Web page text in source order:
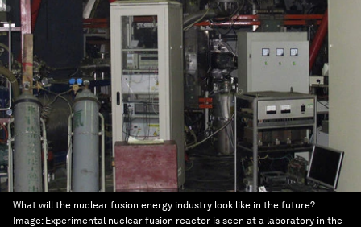
What will the nuclear fusion energy industry look like in the future?
Image: Experimental nuclear fusion reactor is seen at a laboratory in the